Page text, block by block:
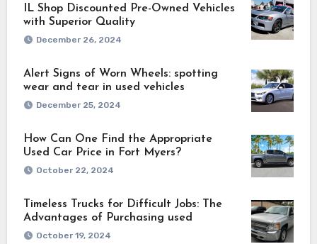
IL Shop Discounted Pre-Owned Vehicles
with Superior Quality
December 26, 2024
Alert Signs of Worn Wheels: spotting
wear and tear in used vehicles
December 25, 2024
How Can One Find the Appropriate
Used Car Price in Fort Myers?
October 22, 2024
Timeless Trucks for Difficult Jobs: The
Advantages of Purchasing used
October 19, 2024